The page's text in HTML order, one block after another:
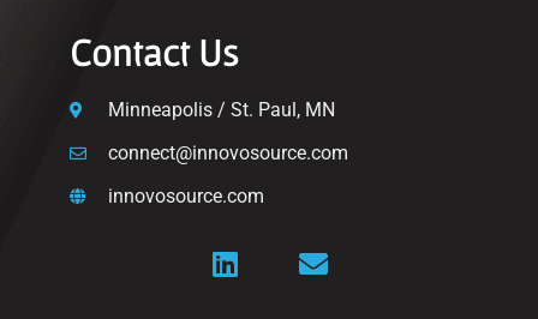
Contact Us
Minneapolis / St. Paul, MN
connect@innovosource.com
innovosource.com